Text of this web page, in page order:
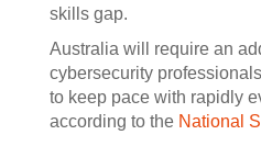
skills gap.
Australia will require an
cybersecurity
to keep pace with rapidly
according to the National